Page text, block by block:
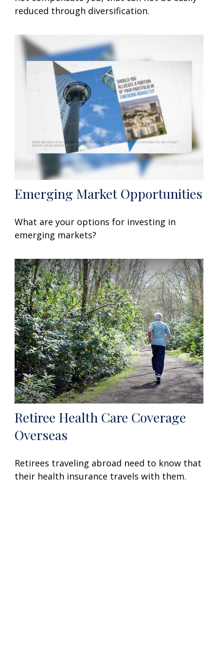
reduced through diversification.
Emerging Market Opportunities
What are your options for investing in
emerging markets?
Retiree Health Care Coverage
Overseas
Retirees traveling abroad need to know that
their health insurance travels with them.